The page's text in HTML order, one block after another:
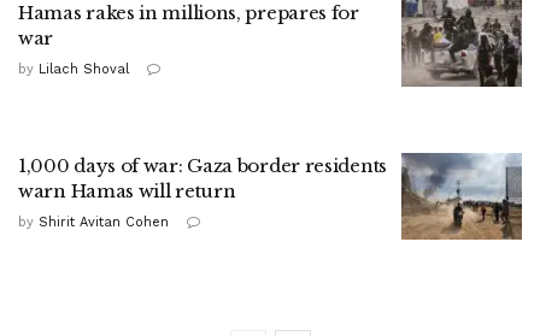
Hamas rakes in millions, prepares for
war
by Lilach Shoval
1,000 days of war: Gaza border residents
warn Hamas will return
by Shirit Avitan Cohen